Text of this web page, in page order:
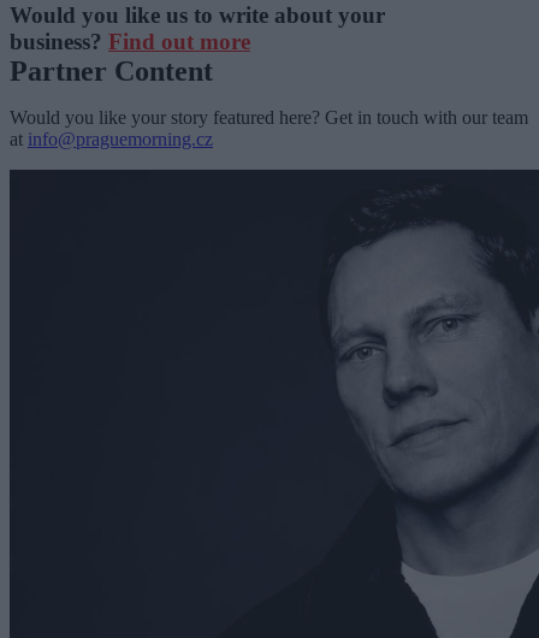
Would you like us to write about your
business? Find out more
Partner Content
Would you like your story featured here? Get in touch with our team
at info@praguemorning.cz